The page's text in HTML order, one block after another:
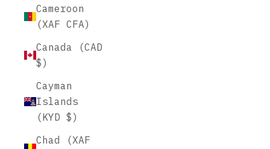
Cameroon
(XAF CFA)
Canada (CAD
$)
Cayman
Islands
(KYD $)
Chad (XAF